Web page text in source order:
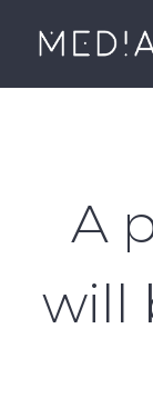
content
A
will